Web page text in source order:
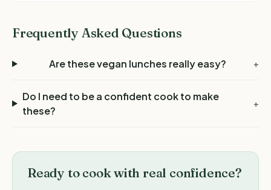
Frequently Asked Questions
Are these vegan lunches really easy? +
Do I need to be a confident cook to make
these?
+
Ready to cook with real confidence?